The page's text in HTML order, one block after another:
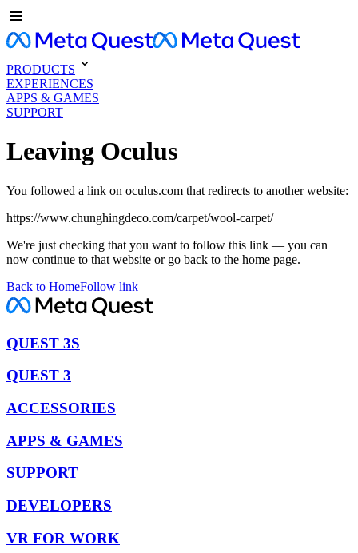
PRODUCTS
EXPERIENCES
APPS & GAMES
SUPPORT
Leaving Oculus
You followed a link on oculus.com that redirects to another website:
https://www.chunghingdeco.com/carpet/wool-carpet/
We're just checking that you want to follow this link — you can
now continue to that website or go back to the home page.
Back to HomeFollow link
QUEST 3S
QUEST 3
ACCESSORIES
APPS & GAMES
SUPPORT
DEVELOPERS
VR FOR WORK